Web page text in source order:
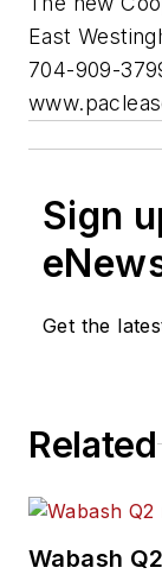
East
704-909-
Sign
Get the
Related
Wabash